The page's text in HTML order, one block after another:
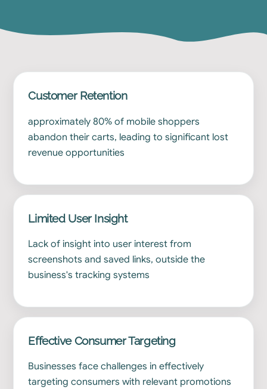
Customer Retention
approximately 80% of mobile shoppers
abandon their carts, leading to significant lost
revenue opportunities
Limited User Insight
Lack of insight into user interest from
screenshots and saved links, outside the
business's tracking systems
Effective Consumer Targeting
Businesses face challenges in effectively
targeting consumers with relevant promotions